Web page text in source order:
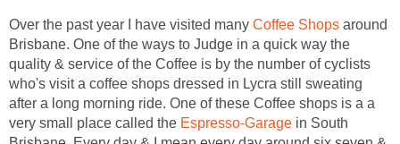
Over the past year I have visited many
around
Brisbane. One of the ways to Judge in a quick way the
quality & service of the Coffee is by the number of cyclists
who's visit a coffee shops dressed in Lycra still sweating
after a long morning ride. One of these Coffee shops is a a
very small place called the
in South